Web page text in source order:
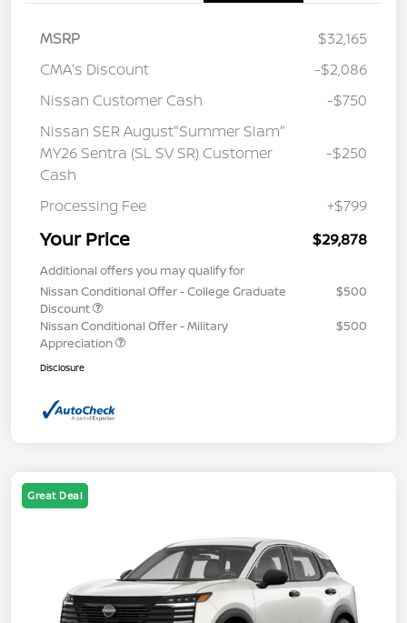
MSRP
$32,165
CMA's Discount
-$2,086
Nissan Customer Cash
-$750
Nissan SER August"Summer Slam"
MY26 Sentra (SL SV SR) Customer
Cash
-$250
Processing Fee +$799
Your Price $29,878
Additional offers you may qualify for
Nissan Conditional Offer - College Graduate
Discount
$500
Nissan Conditional Offer - Military
Appreciation
$500
Disclosure
Great Deal